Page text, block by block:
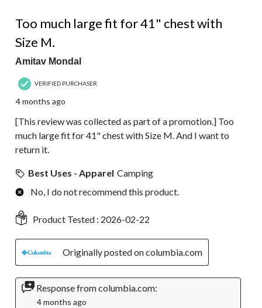
Too much large fit for 41" chest with
Size M.
Amitav Mondal
VERIFIED PURCHASER
4 months ago
[This review was collected as part of a promotion.] Too
much large fit for 41" chest with Size M. And I want to
return it.
Best Uses - Apparel Camping
No, I do not recommend this product.
Product Tested : 2026-02-22
Originally posted on columbia.com
Response from columbia.com:
4 months ago